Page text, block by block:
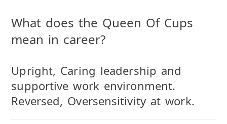
What does the Queen Of Cups
mean in career?
Upright, Caring leadership and
supportive work environment.
Reversed, Oversensitivity at work.